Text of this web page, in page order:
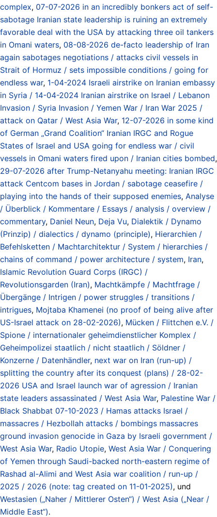
complex, 07-07-2026 in an incredibly bonkers act of self-
sabotage Iranian state leadership is ruining an extremely
favorable deal with the USA by attacking three oil tankers
in Omani waters, 08-08-2026 de-facto leadership of Iran
again sabotages negotiations / attacks civil vessels in
Strait of Hormuz / sets impossible conditions / going for
endless war, 1-04-2024 Israeli airstrike on Iranian embassy
in Syria / 14-04-2024 Iranian airstrike on Israel / Lebanon
Invasion / Syria Invasion / Yemen War / Iran War 2025 /
attack on Qatar / West Asia War, 12-07-2026 in some kind
of German „Grand Coalition“ Iranian IRGC and Rogue
States of Israel and USA going for endless war / civil
vessels in Omani waters fired upon / Iranian cities bombed,
29-07-2026 after Trump-Netanyahu meeting: Iranian IRGC
attack Centcom bases in Jordan / sabotage ceasefire /
playing into the hands of their supposed enemies, Analyse
/ Überblick / Kommentare / Essays / analysis / overview /
commentary, Daniel Neun, Deja Vu, Dialektik / Dynamo
(Prinzip) / dialectics / dynamo (principle), Hierarchien /
Befehlsketten / Machtarchitektur / System / hierarchies /
chains of command / power architecture / system, Iran,
Islamic Revolution Guard Corps (IRGC) /
Revolutionsgarden (Iran), Machtkämpfe / Machtfrage /
Übergänge / Intrigen / power struggles / transitions /
intrigues, Mojtaba Khamenei (no proof of being alive after
US-Israel attack on 28-02-2026), Mücken / Flittchen e.V. /
Spione / internationaler geheimdienstlicher Komplex /
Geheimpolizei staatlich / nicht staatlich / Söldner /
Konzerne / Datenhändler, next war on Iran (run-up) /
splitting the country after its conquest (plans) / 28-02-
2026 USA and Israel launch war of agression / Iranian
state leaders assassinated / West Asia War, Palestine War /
Black Shabbat 07-10-2023 / Hamas attacks Israel /
massacres / Hezbollah attacks / bombings massacres
ground invasion genocide in Gaza by Israeli government /
West Asia War, Radio Utopie, West Asia War / Conquering
of Yemen through Saudi-backed north-eastern regime of
Rashad al-Alimi and West Asia war coalition / run-up /
2025 / 2026 (note: tag created on 11-01-2025), und
Westasien („Naher / Mittlerer Osten“) / West Asia („Near /
Middle East“).